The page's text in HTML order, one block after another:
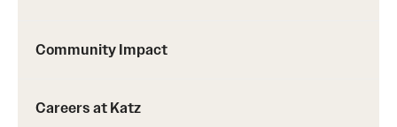
Community Impact
Careers at Katz